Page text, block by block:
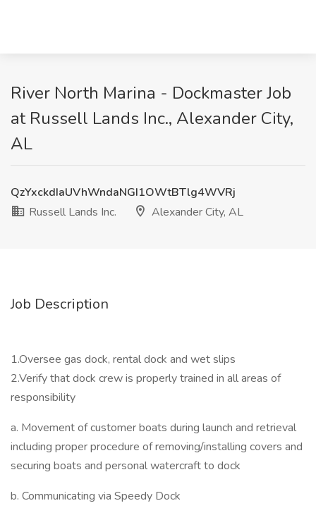
River North Marina - Dockmaster Job
at Russell Lands Inc., Alexander City,
AL
QzYxckdIaUVhWndaNGI1OWtBTlg4WVRj
Russell Lands Inc.
Alexander City, AL
Job Description
1.Oversee gas dock, rental dock and wet slips
2.Verify that dock crew is properly trained in all areas of
responsibility
a. Movement of customer boats during launch and retrieval
including proper procedure of removing/installing covers and
securing boats and personal watercraft to dock
b. Communicating via Speedy Dock